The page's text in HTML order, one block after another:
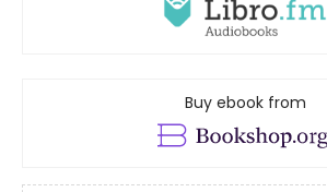
Buy ebook from